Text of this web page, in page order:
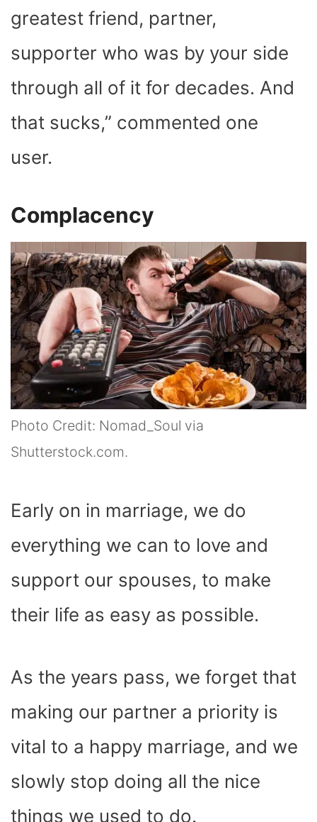
greatest friend, partner,
supporter who was by your side
through all of it for decades. And
that sucks,” commented one
user.
Complacency
Photo Credit: Nomad_Soul via
Shutterstock.com.
Early on in marriage, we do
everything we can to love and
support our spouses, to make
their life as easy as possible.
As the years pass, we forget that
making our partner a priority is
vital to a happy marriage, and we
slowly stop doing all the nice
things we used to do.